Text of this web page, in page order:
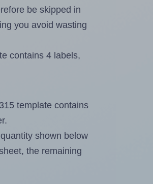
be skipped in
you avoid wasting
contains 4 labels,
template contains
shown below
the remaining